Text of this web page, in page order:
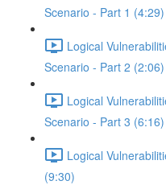
Scenario - Part 1 (4:29)
Logical
Scenario - Part 2 (2:06)
Logical
Scenario - Part 3 (6:16)
Logical
(9:30)